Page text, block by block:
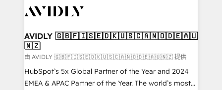
Healthcare - Financial Services - Managed IT (MSP) -
we help: ✔️ Full HubSpot implementations and portal
optimization ✔️ Data migrations, CRM architecture,
and reporting foundations ✔️ Custom integrations
and workflow automation ✔️ User adoption
programs, training, and enablement Through project-
AVIDLY 🇬🇧🇫🇮🇸🇪🇩🇰🇺🇸🇨🇦🇳🇴🇩🇪🇦🇺
🇳🇿
由 AVIDLY 🇬🇧🇫🇮🇸🇪🇩🇰🇺🇸🇨🇦🇳🇴🇩🇪🇦🇺🇳🇿 提供
HubSpot’s 5x Global Partner of the Year and 2024
EMEA & APAC Partner of the Year. The world’s most